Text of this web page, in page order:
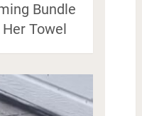
Bundle
Towel